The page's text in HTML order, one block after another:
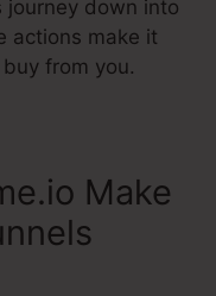
journey down into
actions make it
from you.
Make